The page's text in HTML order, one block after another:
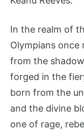
In the realm of
Olympians once
from the
forged in the
born from the
and the divine
one of rage,